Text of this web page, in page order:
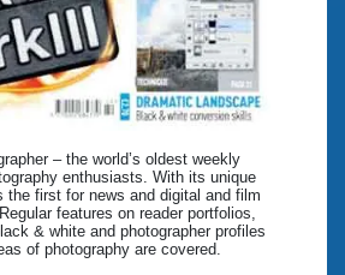
– the world’s oldest weekly
enthusiasts. With its unique
the first for news and digital and film
features on reader portfolios,
& white and photographer profiles
of photography are covered.